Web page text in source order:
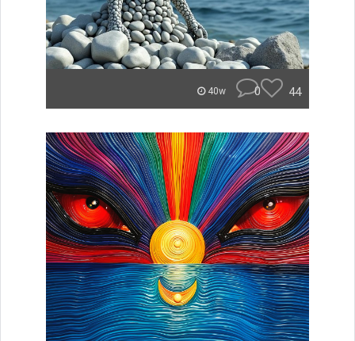
40w 0 44